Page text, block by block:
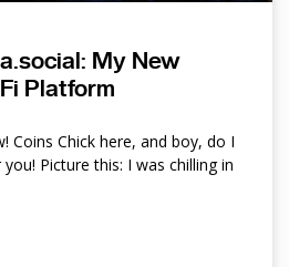
My New
Platform
Coins Chick here, and boy, do I
Picture this: I was chilling in